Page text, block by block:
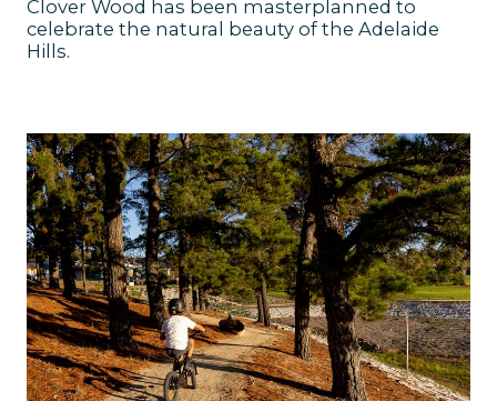
Clover Wood has been masterplanned to
celebrate the natural beauty of the Adelaide
Hills.